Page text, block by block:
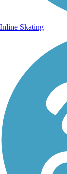
Inline Skating